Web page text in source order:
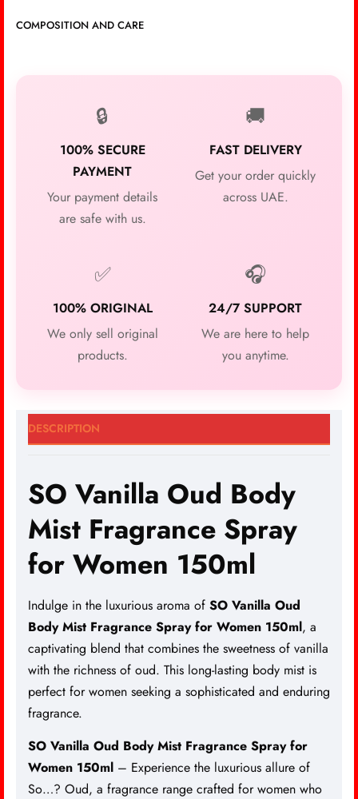
COMPOSITION AND CARE
🔒
100% SECURE
PAYMENT
Your payment details
are safe with us.
🚚
FAST DELIVERY
Get your order quickly
across UAE.
✅
100% ORIGINAL
We only sell original
products.
🎧
24/7 SUPPORT
We are here to help
you anytime.
DESCRIPTION
SO Vanilla Oud Body
Mist Fragrance Spray
for Women 150ml
Indulge in the luxurious aroma of SO Vanilla Oud
Body Mist Fragrance Spray for Women 150ml, a
captivating blend that combines the sweetness of vanilla
with the richness of oud. This long-lasting body mist is
perfect for women seeking a sophisticated and enduring
fragrance.
SO Vanilla Oud Body Mist Fragrance Spray for
Women 150ml – Experience the luxurious allure of
So…? Oud, a fragrance range crafted for women who